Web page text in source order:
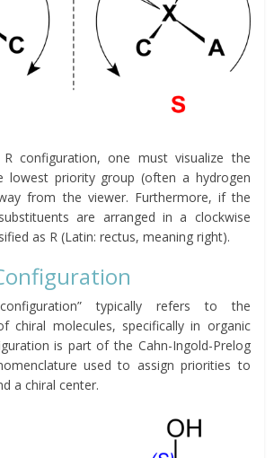
configuration, one must visualize the
lowest priority group (often a hydrogen
from the viewer. Furthermore, if the
are arranged in a clockwise
as R (Latin: rectus, meaning right).
typically refers to the
chiral molecules, specifically in organic
is part of the Cahn-Ingold-Prelog
used to assign priorities to
a chiral center.